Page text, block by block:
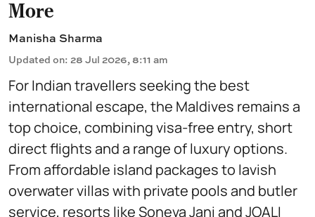
More
Manisha Sharma
Updated on: 28 Jul 2026, 8:11 am
For Indian travellers seeking the best
international escape, the Maldives remains a
top choice, combining visa-free entry, short
direct flights and a range of luxury options.
From affordable island packages to lavish
overwater villas with private pools and butler
service, resorts like Soneva Jani and JOALI